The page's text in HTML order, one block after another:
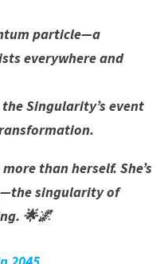
particle—a
everywhere and
Singularity’s event
than herself. She’s
singularity of
🌟🌌